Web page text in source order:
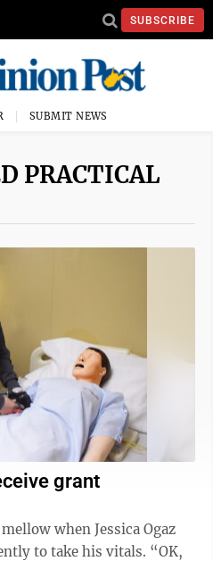
SUBSCRIBE
SUBMIT NEWS
PRACTICAL
grant
when Jessica Ogaz
to take his vitals. “OK,